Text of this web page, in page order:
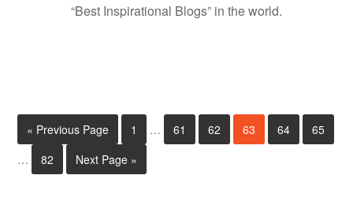
“Best Inspirational Blogs” in the world.
« Previous Page 1 … 61 62 63 64
65
…
82 Next Page »